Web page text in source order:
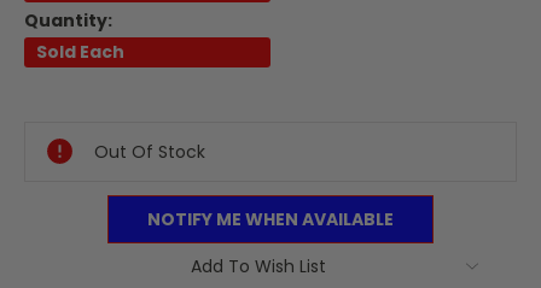
Quantity:
Sold Each
Out Of Stock
NOTIFY ME WHEN AVAILABLE
Add To Wish List